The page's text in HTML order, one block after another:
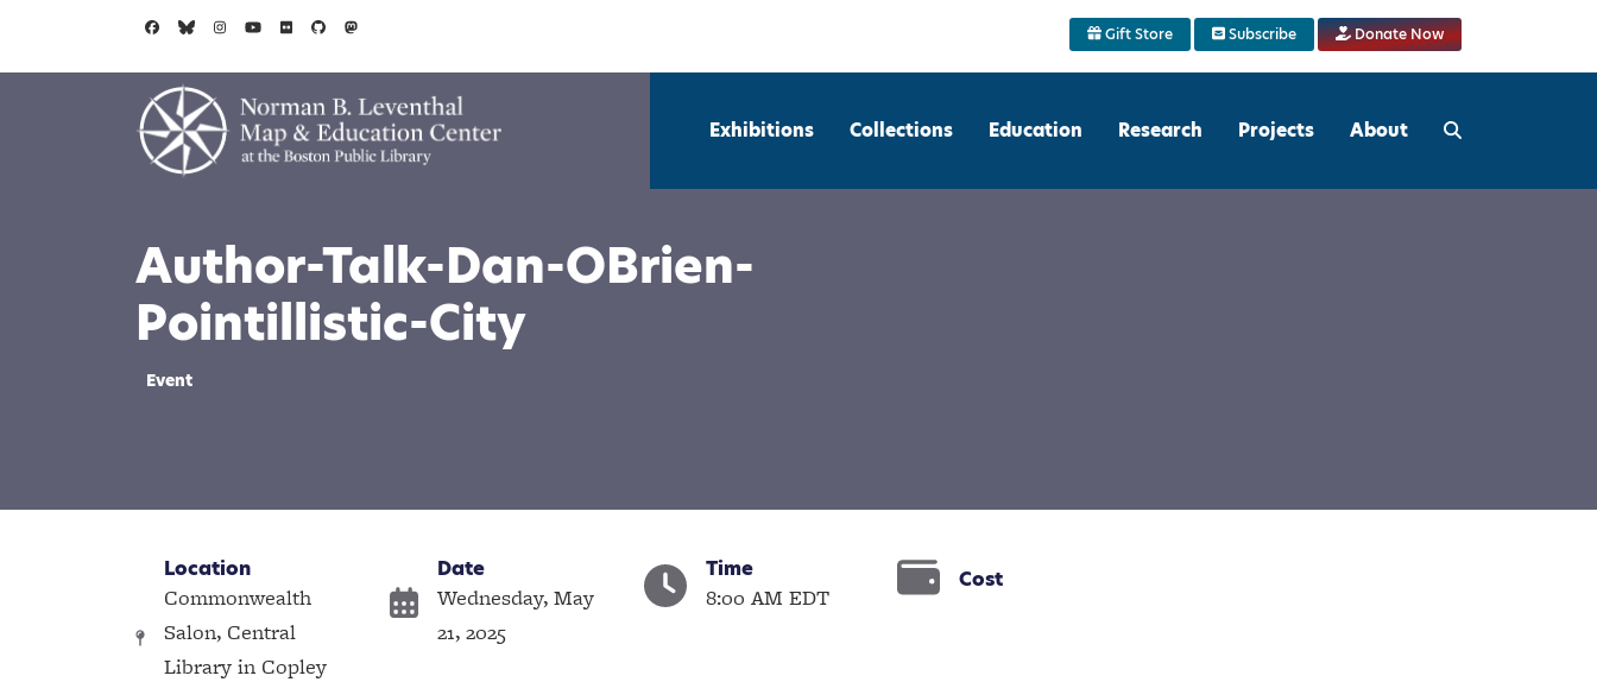
Gift Store Subscribe Donate Now
Exhibitions Collections Education Research Projects About
Author-Talk-Dan-OBrien-
Pointillistic-City
Event
Location
Commonwealth
Salon, Central
Library in Copley
Date
Wednesday, May
21, 2025
Time
8:00 AM EDT
Cost